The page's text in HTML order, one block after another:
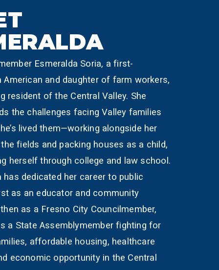
Esmeralda Soria, a first-
American and daughter of farm workers,
resident of the Central Valley. She
the challenges facing Valley families
lived them—working alongside her
fields and packing houses as a child,
herself through college and law school.
has dedicated her career to public
as an educator and community
as a Fresno City Councilmember,
a State Assemblymember fighting for
affordable housing, healthcare
economic opportunity in the Central